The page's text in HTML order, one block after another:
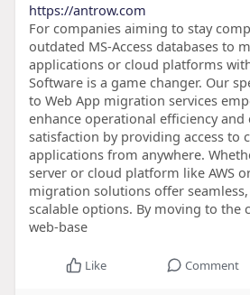
https://antrow.com
For companies aiming to stay
outdated MS-Access databases to
applications or cloud platforms
Software is a game changer. Our
to Web App migration services
enhance operational efficiency and
satisfaction by providing access to
applications from anywhere.
server or cloud platform like AWS
migration solutions offer seamless,
scalable options. By moving to the
web-base
Like Comment